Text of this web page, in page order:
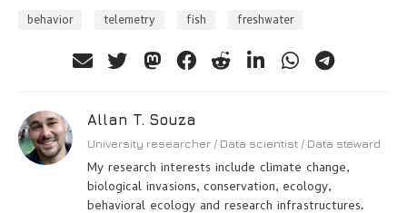
behavior telemetry fish freshwater
Allan T. Souza
University researcher / Data scientist / Data steward
My research interests include climate change,
biological invasions, conservation, ecology,
behavioral ecology and research infrastructures.